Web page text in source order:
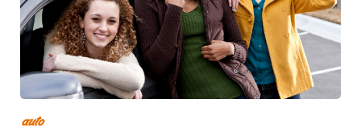
auto